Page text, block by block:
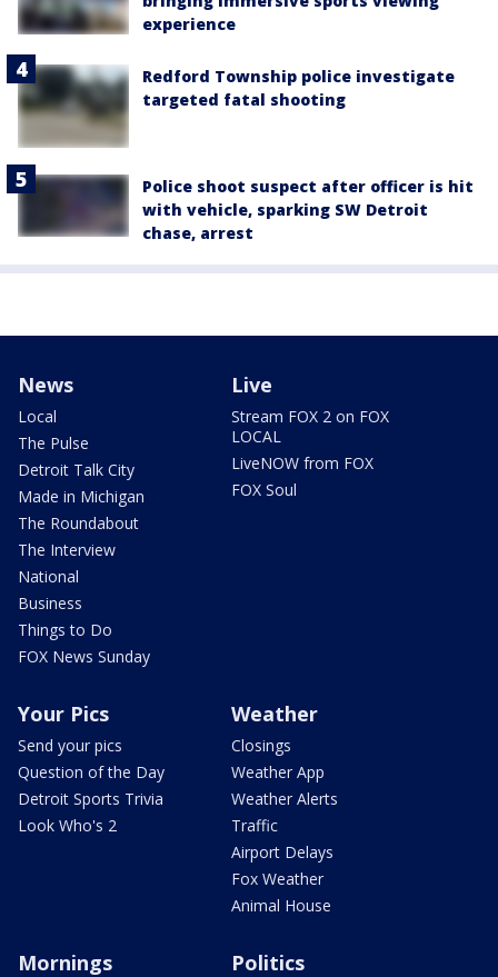
experience
Redford Township police investigate
targeted fatal shooting
Police shoot suspect after officer is hit
with vehicle, sparking SW Detroit
chase, arrest
News
Local
The Pulse
Detroit Talk City
Made in Michigan
The Roundabout
The Interview
National
Business
Things to Do
FOX News Sunday
Live
Stream FOX 2 on FOX
LOCAL
LiveNOW from FOX
FOX Soul
Your Pics
Send your pics
Question of the Day
Detroit Sports Trivia
Look Who's 2
Weather
Closings
Weather App
Weather Alerts
Traffic
Airport Delays
Fox Weather
Animal House
Mornings Politics